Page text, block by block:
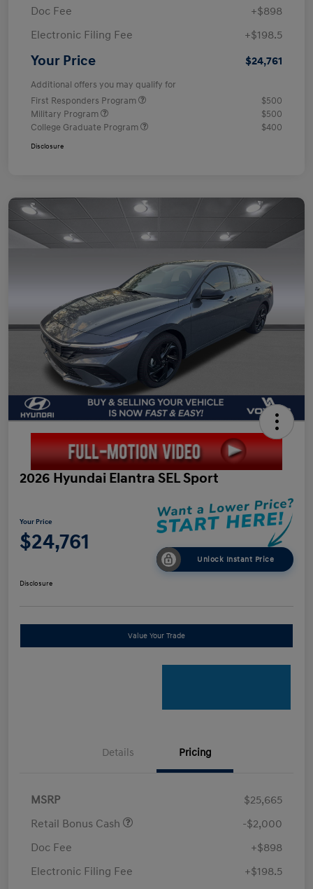
Doc Fee
+$898
Electronic Filing Fee
+$198.5
Your Price $24,761
Additional offers you may qualify for
First Responders Program
$500
Military Program
$500
College Graduate Program
$400
Disclosure
2026 Hyundai Elantra SEL Sport
Your Price
$24,761
Unlock Instant Price
Disclosure
Value Your Trade
Details Pricing
MSRP
$25,665
Retail Bonus Cash
-$2,000
Doc Fee
+$898
Electronic Filing Fee
+$198.5